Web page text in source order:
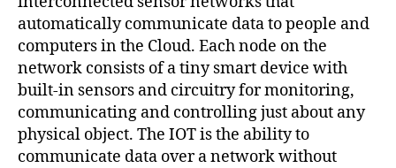
automatically communicate data to people and
computers in the Cloud. Each node on the
network consists of a tiny smart device with
built-in sensors and circuitry for monitoring,
communicating and controlling just about any
physical object. The IOT is the ability to
communicate data over a network without